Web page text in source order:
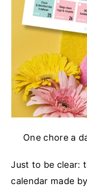
One chore a
Just to be clear:
calendar made